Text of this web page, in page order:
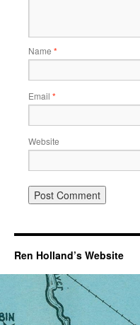
Name *
Email *
Website
Ren Holland’s Website